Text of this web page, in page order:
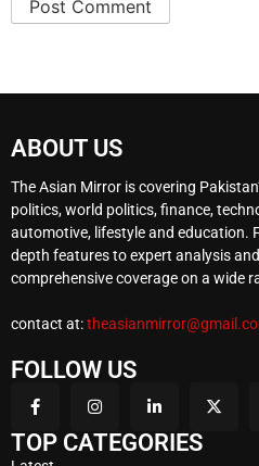
ABOUT US
The Asian Mirror is covering
politics, world politics, finance,
automotive, lifestyle and education.
depth features to expert analysis
comprehensive coverage on a wide
contact at:
FOLLOW US
TOP CATEGORIES